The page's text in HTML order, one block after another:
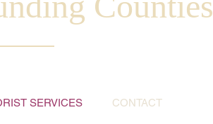
SERVICES CONTACT